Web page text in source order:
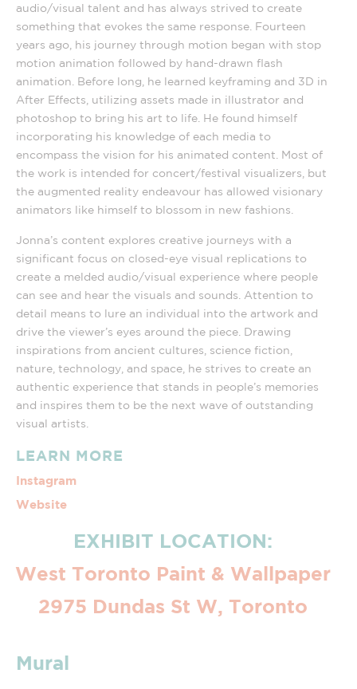
audio/visual talent and has always strived to create
something that evokes the same response. Fourteen
years ago, his journey through motion began with stop
motion animation followed by hand-drawn flash
animation. Before long, he learned keyframing and 3D in
After Effects, utilizing assets made in illustrator and
photoshop to bring his art to life. He found himself
incorporating his knowledge of each media to
encompass the vision for his animated content. Most of
the work is intended for concert/festival visualizers, but
the augmented reality endeavour has allowed visionary
animators like himself to blossom in new fashions.
Jonna’s content explores creative journeys with a
significant focus on closed-eye visual replications to
create a melded audio/visual experience where people
can see and hear the visuals and sounds. Attention to
detail means to lure an individual into the artwork and
drive the viewer’s eyes around the piece. Drawing
inspirations from ancient cultures, science fiction,
nature, technology, and space, he strives to create an
authentic experience that stands in people’s memories
and inspires them to be the next wave of outstanding
visual artists.
LEARN MORE
Instagram
Website
EXHIBIT LOCATION:
West Toronto Paint & Wallpaper
2975 Dundas St W, Toronto
Mural